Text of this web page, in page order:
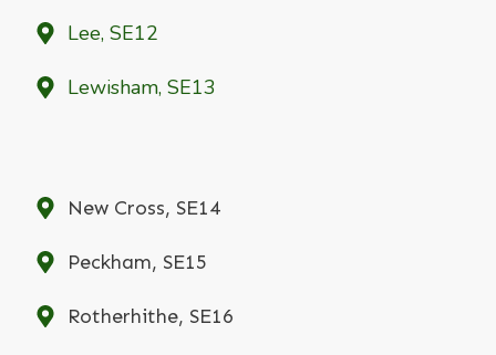
Lee, SE12
Lewisham, SE13
New Cross, SE14
Peckham, SE15
Rotherhithe, SE16